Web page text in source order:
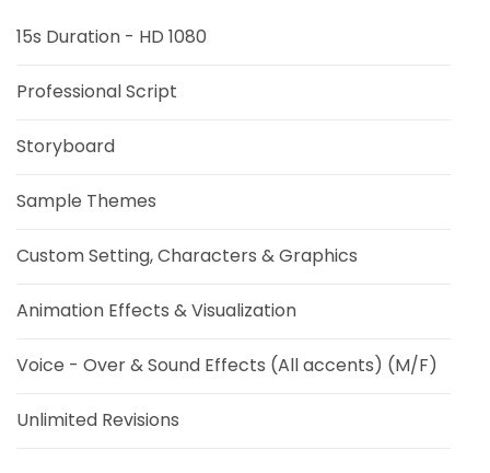
15s Duration - HD 1080
Professional Script
Storyboard
Sample Themes
Custom Setting, Characters & Graphics
Animation Effects & Visualization
Voice - Over & Sound Effects (All accents) (M/F)
Unlimited Revisions